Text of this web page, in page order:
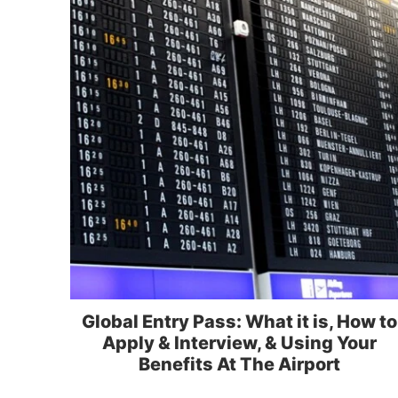
Global Entry Pass: What it is, How to
Apply & Interview, & Using Your
Benefits At The Airport